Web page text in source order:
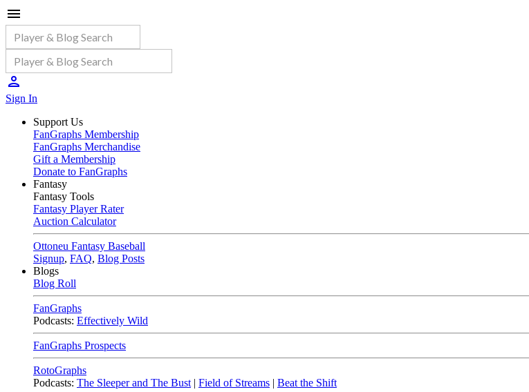
Sign In
Support Us
FanGraphs Membership
FanGraphs Merchandise
Gift a Membership
Donate to FanGraphs
Fantasy
Fantasy Tools
Fantasy Player Rater
Auction Calculator
Ottoneu Fantasy Baseball
Signup, FAQ, Blog Posts
Blogs
Blog Roll
FanGraphs
Podcasts: Effectively Wild
FanGraphs Prospects
RotoGraphs
Podcasts: The Sleeper and The Bust | Field of Streams | Beat the Shift